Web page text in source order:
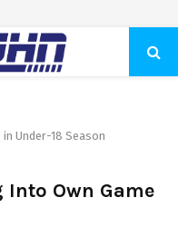
Under-18 Season
Own Game